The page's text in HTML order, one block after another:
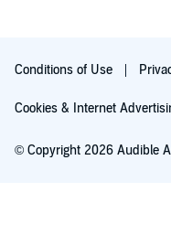
Conditions of Use
Cookies & Internet
© Copyright 2026 Audible